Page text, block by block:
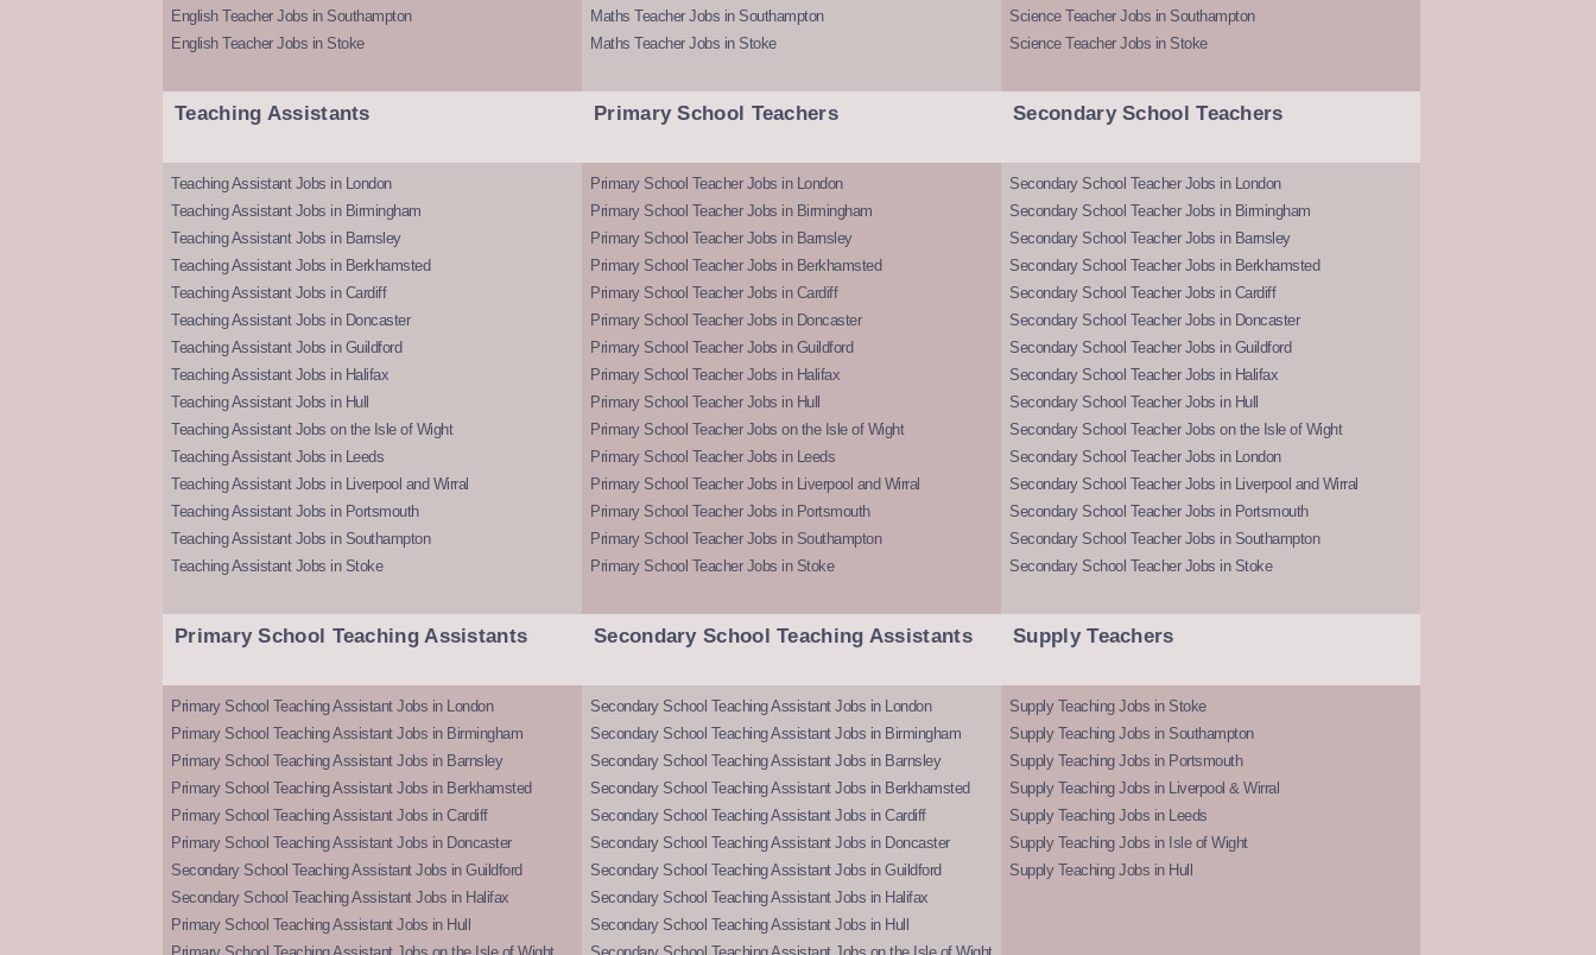
English Teacher Jobs in Southampton
English Teacher Jobs in Stoke
Maths Teacher Jobs in Southampton
Maths Teacher Jobs in Stoke
Science Teacher Jobs in Southampton
Science Teacher Jobs in Stoke
Teaching Assistants
Teaching Assistant Jobs in London
Teaching Assistant Jobs in Birmingham
Teaching Assistant Jobs in Barnsley
Teaching Assistant Jobs in Berkhamsted
Teaching Assistant Jobs in Cardiff
Teaching Assistant Jobs in Doncaster
Teaching Assistant Jobs in Guildford
Teaching Assistant Jobs in Halifax
Teaching Assistant Jobs in Hull
Teaching Assistant Jobs on the Isle of Wight
Teaching Assistant Jobs in Leeds
Teaching Assistant Jobs in Liverpool and Wirral
Teaching Assistant Jobs in Portsmouth
Teaching Assistant Jobs in Southampton
Teaching Assistant Jobs in Stoke
Primary School Teachers
Primary School Teacher Jobs in London
Primary School Teacher Jobs in Birmingham
Primary School Teacher Jobs in Barnsley
Primary School Teacher Jobs in Berkhamsted
Primary School Teacher Jobs in Cardiff
Primary School Teacher Jobs in Doncaster
Primary School Teacher Jobs in Guildford
Primary School Teacher Jobs in Halifax
Primary School Teacher Jobs in Hull
Primary School Teacher Jobs on the Isle of Wight
Primary School Teacher Jobs in Leeds
Primary School Teacher Jobs in Liverpool and Wirral
Primary School Teacher Jobs in Portsmouth
Primary School Teacher Jobs in Southampton
Primary School Teacher Jobs in Stoke
Secondary School Teachers
Secondary School Teacher Jobs in London
Secondary School Teacher Jobs in Birmingham
Secondary School Teacher Jobs in Barnsley
Secondary School Teacher Jobs in Berkhamsted
Secondary School Teacher Jobs in Cardiff
Secondary School Teacher Jobs in Doncaster
Secondary School Teacher Jobs in Guildford
Secondary School Teacher Jobs in Halifax
Secondary School Teacher Jobs in Hull
Secondary School Teacher Jobs on the Isle of Wight
Secondary School Teacher Jobs in London
Secondary School Teacher Jobs in Liverpool and Wirral
Secondary School Teacher Jobs in Portsmouth
Secondary School Teacher Jobs in Southampton
Secondary School Teacher Jobs in Stoke
Primary School Teaching Assistants
Primary School Teaching Assistant Jobs in London
Primary School Teaching Assistant Jobs in Birmingham
Primary School Teaching Assistant Jobs in Barnsley
Primary School Teaching Assistant Jobs in Berkhamsted
Primary School Teaching Assistant Jobs in Cardiff
Primary School Teaching Assistant Jobs in Doncaster
Secondary School Teaching Assistant Jobs in Guildford
Secondary School Teaching Assistant Jobs in Halifax
Primary School Teaching Assistant Jobs in Hull
Secondary School Teaching Assistants
Secondary School Teaching Assistant Jobs in London
Secondary School Teaching Assistant Jobs in Birmingham
Secondary School Teaching Assistant Jobs in Barnsley
Secondary School Teaching Assistant Jobs in Berkhamsted
Secondary School Teaching Assistant Jobs in Cardiff
Secondary School Teaching Assistant Jobs in Doncaster
Secondary School Teaching Assistant Jobs in Guildford
Secondary School Teaching Assistant Jobs in Halifax
Secondary School Teaching Assistant Jobs in Hull
Supply Teachers
Supply Teaching Jobs in Stoke
Supply Teaching Jobs in Southampton
Supply Teaching Jobs in Portsmouth
Supply Teaching Jobs in Liverpool & Wirral
Supply Teaching Jobs in Leeds
Supply Teaching Jobs in Isle of Wight
Supply Teaching Jobs in Hull